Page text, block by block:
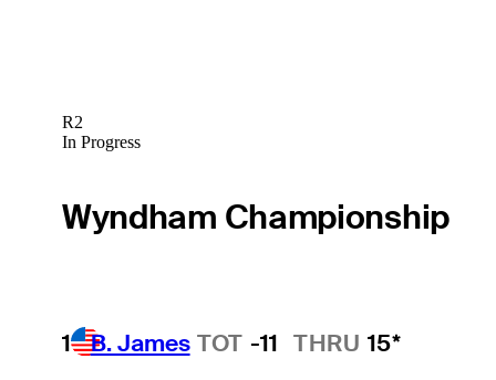
R2
In Progress
Wyndham Championship
1 B. James TOT -11 THRU 15*